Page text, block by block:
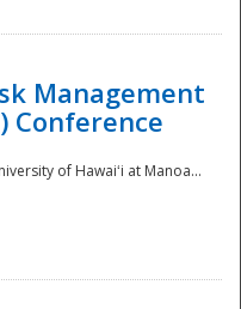
Management
Conference
of Hawaiʻi at Manoa...